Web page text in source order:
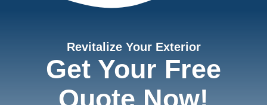
Revitalize Your Exterior
Get Your Free
Quote Now!